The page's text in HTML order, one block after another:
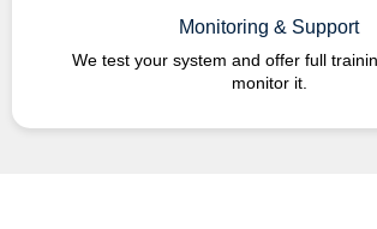
Monitoring & Support
We test your system and offer full
monitor it.